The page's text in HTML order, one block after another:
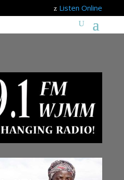
z Listen Online